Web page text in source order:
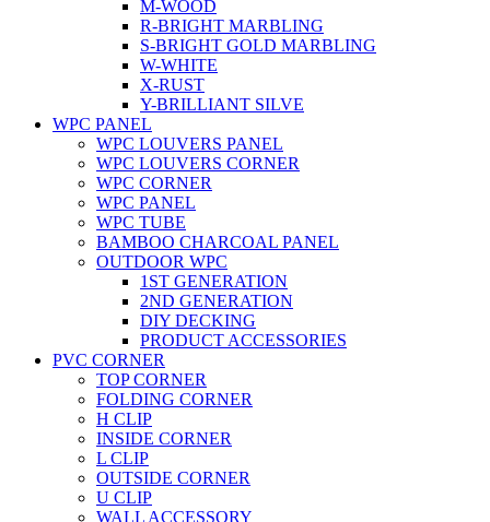
M-WOOD
R-BRIGHT MARBLING
S-BRIGHT GOLD MARBLING
W-WHITE
X-RUST
Y-BRILLIANT SILVE
WPC PANEL
WPC LOUVERS PANEL
WPC LOUVERS CORNER
WPC CORNER
WPC PANEL
WPC TUBE
BAMBOO CHARCOAL PANEL
OUTDOOR WPC
1ST GENERATION
2ND GENERATION
DIY DECKING
PRODUCT ACCESSORIES
PVC CORNER
TOP CORNER
FOLDING CORNER
H CLIP
INSIDE CORNER
L CLIP
OUTSIDE CORNER
U CLIP
WALL ACCESSORY